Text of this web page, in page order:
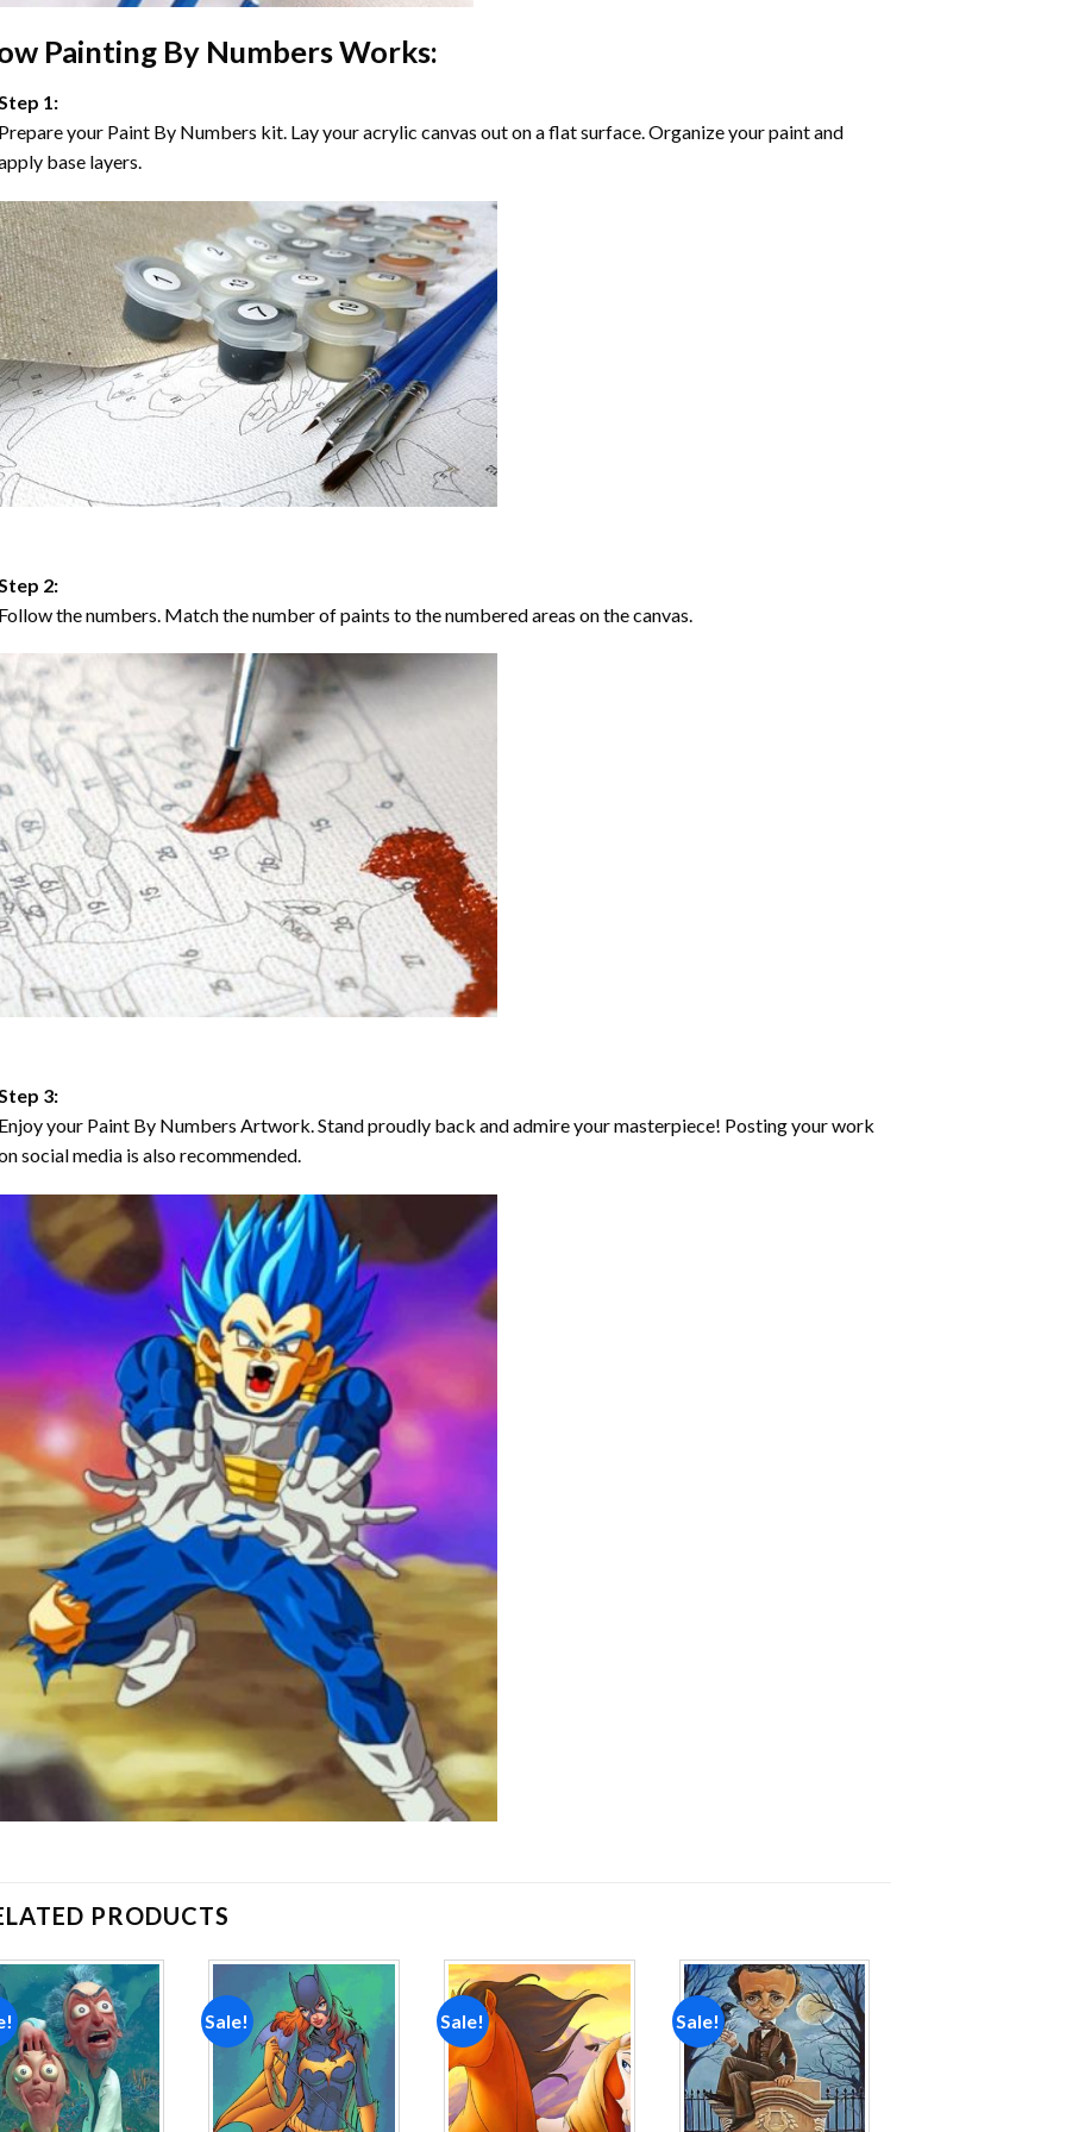
Painting By NumbersWorks:
1:
your Paint By Numbers kit. Lay your acrylic canvas out on a flat surface. Organize your paint and
base layers.
2:
the numbers. Match the number of paints to the numbered areas on the canvas.
3:
your Paint By Numbers Artwork. Stand proudly back and admire your masterpiece! Posting your work
social media is also recommended.
PRODUCTS
Add to
wishlist
Sale!
Add to
wishlist
Sale!
Add to
wishlist
Sale!
Add to
wishlist